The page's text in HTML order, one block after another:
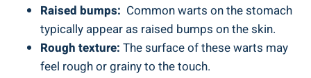
Raised ​bumps: ​ Common warts on ⁤the stomach
typically appear⁢ as raised ⁢bumps‍ on the ⁤skin.
Rough texture: The surface of these warts may⁣
feel ‌rough or grainy to the touch.